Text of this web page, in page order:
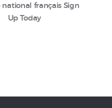
français Sign
Up Today